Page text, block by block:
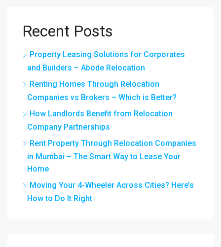
Recent Posts
Property Leasing Solutions for Corporates
and Builders – Abode Relocation
Renting Homes Through Relocation
Companies vs Brokers – Which is Better?
How Landlords Benefit from Relocation
Company Partnerships
Rent Property Through Relocation Companies
in Mumbai – The Smart Way to Lease Your
Home
Moving Your 4-Wheeler Across Cities? Here’s
How to Do It Right